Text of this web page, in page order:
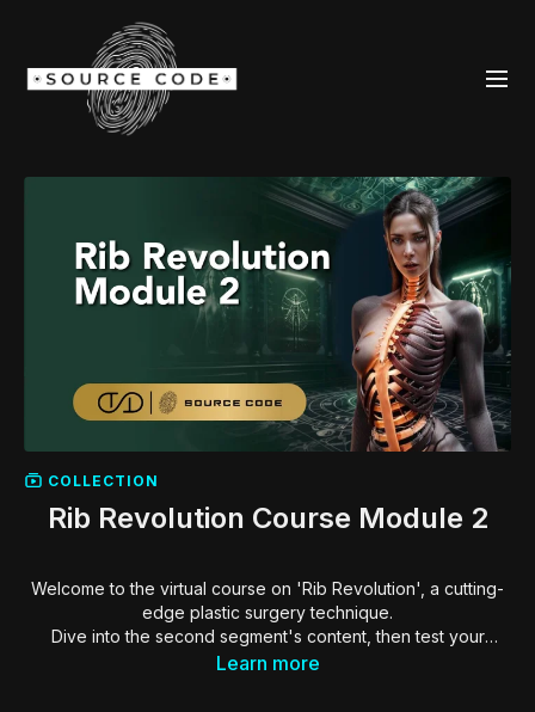
COLLECTION
Rib Revolution Course Module 2
Welcome to the virtual course on 'Rib Revolution', a cutting-
edge plastic surgery technique.
Dive into the second segment's content, then test your
knowledge with a quiz to progress successfully.
Learn more